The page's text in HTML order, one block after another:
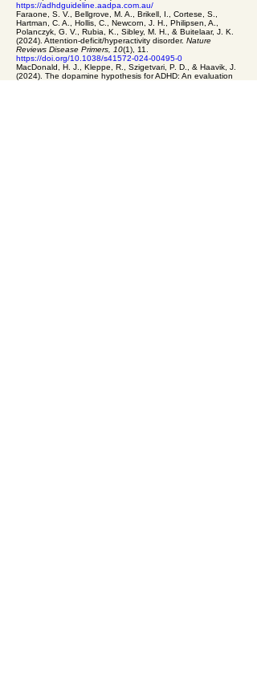
https://adhdguideline.aadpa.com.au/
Faraone, S. V., Bellgrove, M. A., Brikell, I., Cortese, S.,
Hartman, C. A., Hollis, C., Newcorn, J. H., Philipsen, A.,
Polanczyk, G. V., Rubia, K., Sibley, M. H., & Buitelaar, J. K.
(2024). Attention-deficit/hyperactivity disorder. Nature
Reviews Disease Primers, 10(1), 11.
https://doi.org/10.1038/s41572-024-00495-0
MacDonald, H. J., Kleppe, R., Szigetvari, P. D., & Haavik, J.
(2024). The dopamine hypothesis for ADHD: An evaluation